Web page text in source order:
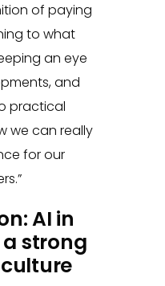
of paying
to what
an eye
and
practical
we can really
for our
AI in
strong